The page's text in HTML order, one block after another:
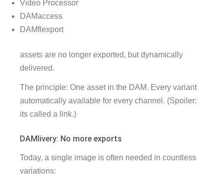
Video Processor
DAMaccess
DAMflexport
assets are no longer exported, but dynamically
delivered.
The principle: One asset in the DAM. Every variant
automatically available for every channel. (Spoiler:
its called a link.)
DAMlivery: No more exports
Today, a single image is often needed in countless
variations: